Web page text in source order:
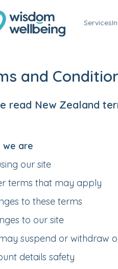
Services
and
read New Zealand
we are
our site
terms that may apply
to these terms
to our site
suspend or withdraw
details safety